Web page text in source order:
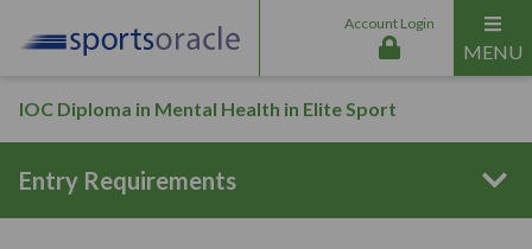
Account Login
MENU
IOC Diploma in Mental Health in Elite Sport
Entry Requirements